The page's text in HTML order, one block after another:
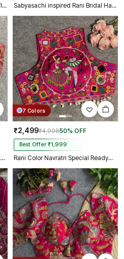
Rani Kolkatta Style Position Print WIth Codding Work Partywear Blouse Sabyasachi inspired Rani Bridal Hand Work Georgette Blouse
Rani Embroidered Luxe Crepe Partywear Corset Blouse
7 Colors
₹2,499₹4,99850% OFF
Best Offer ₹1,999
Rani Color Navratri Special Readymade Halter Neck Blouse In Italian Silk